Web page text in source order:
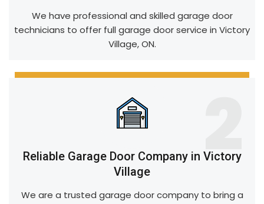
We have professional and skilled garage door
technicians to offer full garage door service in Victory
Village, ON.
2
Reliable Garage Door Company in Victory
Village
We are a trusted garage door company to bring a